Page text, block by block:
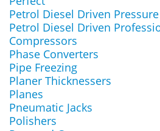
Petrol Diesel Driven
Petrol Diesel Driven
Compressors
Phase Converters
Pipe Freezing
Planer Thicknessers
Planes
Pneumatic Jacks
Polishers